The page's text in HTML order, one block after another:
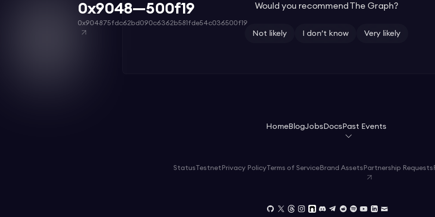
0x9048—500f19
0x904875fdc62bd090c6362b581fde54c036500f19
Would you recommend The Graph?
Not likely I don’t know Very likely
HomeBlogJobs Docs Past Events
Status Testnet Privacy Policy Terms of Service Brand Assets Partnership Requests